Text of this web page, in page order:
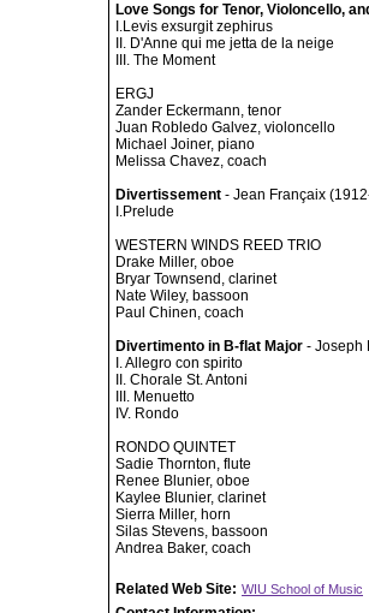
Love Songs for Tenor, Violoncello,
I.Levis exsurgit zephirus
II. D'Anne qui me jetta de la neige
III. The Moment
ERGJ
Zander Eckermann, tenor
Juan Robledo Galvez, violoncello
Michael Joiner, piano
Melissa Chavez, coach
Divertissement - Jean Françaix
I.Prelude
WESTERN WINDS REED TRIO
Drake Miller, oboe
Bryar Townsend, clarinet
Nate Wiley, bassoon
Paul Chinen, coach
Divertimento in B-flat Major - Joseph
I. Allegro con spirito
II. Chorale St. Antoni
III. Menuetto
IV. Rondo
RONDO QUINTET
Sadie Thornton, flute
Renee Blunier, oboe
Kaylee Blunier, clarinet
Sierra Miller, horn
Silas Stevens, bassoon
Andrea Baker, coach
Related Web Site: WIU School of Music